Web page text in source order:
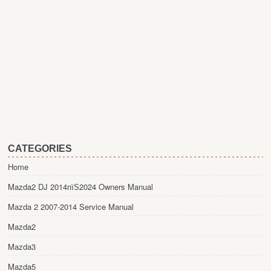
CATEGORIES
Home
Mazda2 DJ 2014пїЅ2024 Owners Manual
Mazda 2 2007-2014 Service Manual
Mazda2
Mazda3
Mazda5